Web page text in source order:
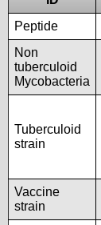
Peptide
Non
tuberculoid
Mycobacteria
Tuberculoid
strain
Vaccine
strain